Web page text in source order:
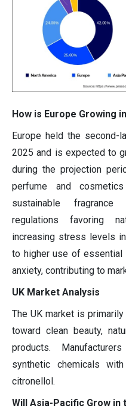
How is Europe Growing
Europe held the second-
2025 and is expected to
during the projection
perfume and
sustainable
regulations favoring
increasing stress levels
to higher use of essential
anxiety, contributing to
UK Market Analysis
The UK market is
toward clean beauty,
products.
synthetic chemicals
citronellol.
Will Asia-Pacific Grow